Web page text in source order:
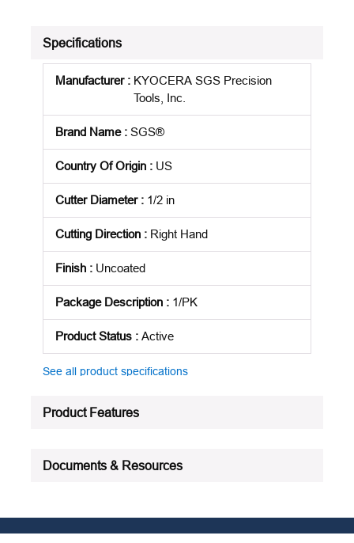
Specifications
Manufacturer: KYOCERA SGS Precision
Tools, Inc.
Brand Name: SGS®
Country Of Origin : US
Cutter Diameter: 1/2 in
Cutting Direction : Right Hand
Finish : Uncoated
Package Description : 1/PK
Product Status : Active
See all product specifications
Product Features
Documents & Resources